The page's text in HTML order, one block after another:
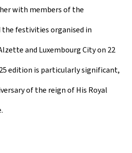
with members of the
festivities organised in
and Luxembourg City on 22
edition is particularly significant,
of the reign of His Royal